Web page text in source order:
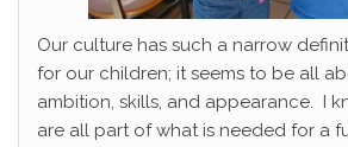
Our culture has such a narrow
for our children; it seems to be all
ambition, skills, and appearance. I
are all part of what is needed for a